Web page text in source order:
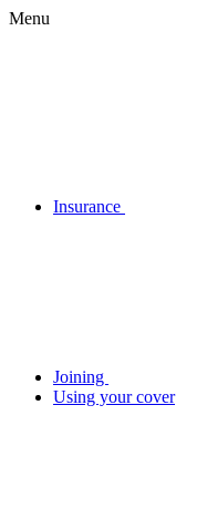
Menu
Insurance
Joining
Using your cover